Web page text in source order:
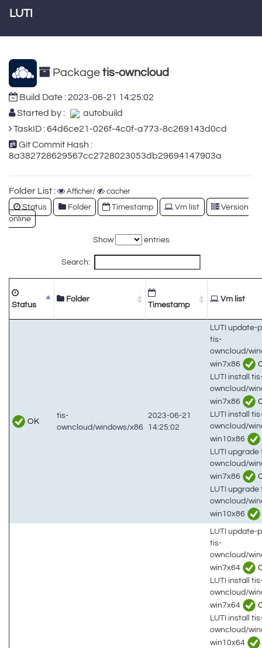
LUTI
Package tis-owncloud
Build Date :2023-06-21 14:25:02
Started by :
autobuild
TaskID : 64d6ce21-026f-4c0f-a773-8c269143d0cd
Git Commit Hash :
8a382728629567cc2728023053db29694147903a
Folder List : Afficher/ cacher
Status Folder Timestamp Vm list
Version
online
Show entries
Search:
Status
Folder
Timestamp
Vm list
OK
tis-
owncloud/windows/x86
2023-06-21
14:25:02
LUTI update-
tis-
owncloud/
win7x86
LUTI install
owncloud/
win7x86
LUTI install
owncloud/
win10x86
LUTI upgrade
owncloud/
win7x86
LUTI upgrade
owncloud/
win10x86
LUTI update-
tis-
owncloud/
win7x64
LUTI install
owncloud/
win7x64
LUTI install
owncloud/
win10x64